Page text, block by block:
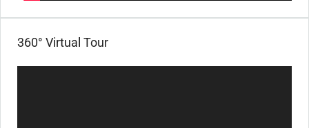
360° Virtual Tour